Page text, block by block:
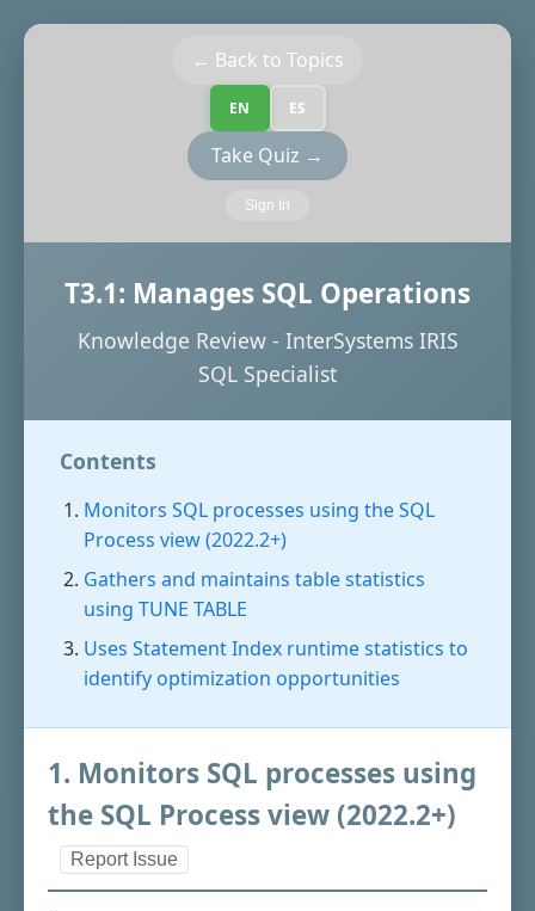
← Back to Topics
EN ES
Take Quiz →
Sign In
T3.1: Manages SQL Operations
Knowledge Review - InterSystems IRIS
SQL Specialist
Contents
Monitors SQL processes using the SQL
Process view (2022.2+)
Gathers and maintains table statistics
using TUNE TABLE
Uses Statement Index runtime statistics to
identify optimization opportunities
1. Monitors SQL processes using
the SQL Process view (2022.2+)
Report Issue